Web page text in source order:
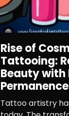
Rise of
Tattooing:
Beauty with
Permanence
Tattoo artistry